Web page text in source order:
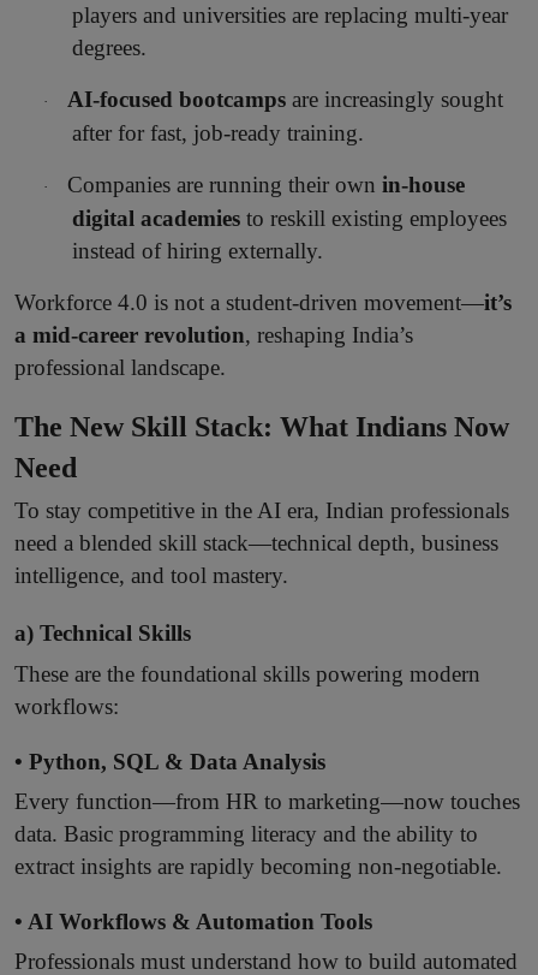
players and universities are replacing multi-year
degrees.
· AI-focused bootcamps are increasingly sought
after for fast, job-ready training.
· Companies are running their own in-house
digital academies to reskill existing employees
instead of hiring externally.
Workforce 4.0 is not a student-driven movement—it’s
a mid-career revolution, reshaping India’s
professional landscape.
The New Skill Stack: What Indians Now
Need
To stay competitive in the AI era, Indian professionals
need a blended skill stack—technical depth, business
intelligence, and tool mastery.
a) Technical Skills
These are the foundational skills powering modern
workflows:
• Python, SQL & Data Analysis
Every function—from HR to marketing—now touches
data. Basic programming literacy and the ability to
extract insights are rapidly becoming non-negotiable.
• AI Workflows & Automation Tools
Professionals must understand how to build automated